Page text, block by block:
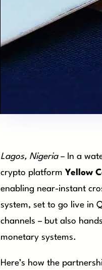
Lagos, Nigeria– In a
crypto platform Yellow
enabling near-instant
system, set to go live in
channels – but also
monetary systems.
Here’s how the